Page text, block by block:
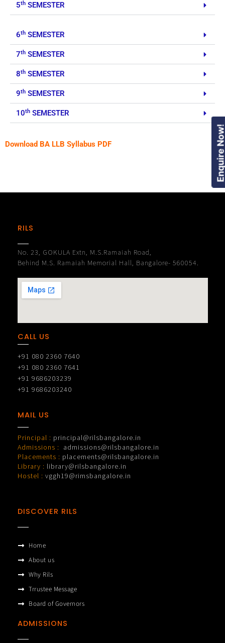
5th SEMESTER
6th SEMESTER
7th SEMESTER
8th SEMESTER
9th SEMESTER
10th SEMESTER
Download BA LLB Syllabus PDF
RILS
No. 23, GOKULA Extn, M.S.Ramaiah Road,
Behind M.S. Ramaiah Memorial Hall, Bangalore- 560054.
CALL US
+91 080 2360 7640
+91 080 2360 7641
+91 9686203239
+91 9686203240
MAIL US
Principal : principal@rilsbangalore.in
Admissions :
admissions@rilsbangalore.in
Placements : placements@rilsbangalore.in
Library : library@rilsbangalore.in
Hostel : vggh19@rimsbangalore.in
DISCOVER RILS
Home
About us
Why Rils
Trrustee Message
Board of Governors
ADMISSIONS